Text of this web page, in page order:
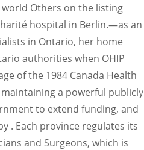
Others on the listing
hospital in Berlin.—as an
in Ontario, her home
authorities when OHIP
of the 1984 Canada Health
a powerful publicly
to extend funding, and
. Each province regulates its
and Surgeons, which is